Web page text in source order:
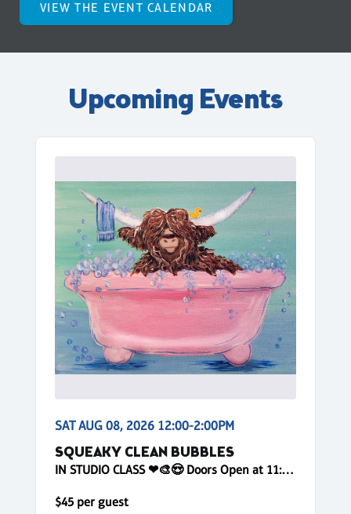
VIEW THE EVENT CALENDAR
Upcoming Events
SAT AUG 08, 2026 12:00-2:00PM
SQUEAKY CLEAN BUBBLES
IN STUDIO CLASS ❤🎨😍 Doors Open at 11:45am! Reserve Online
$45 per guest